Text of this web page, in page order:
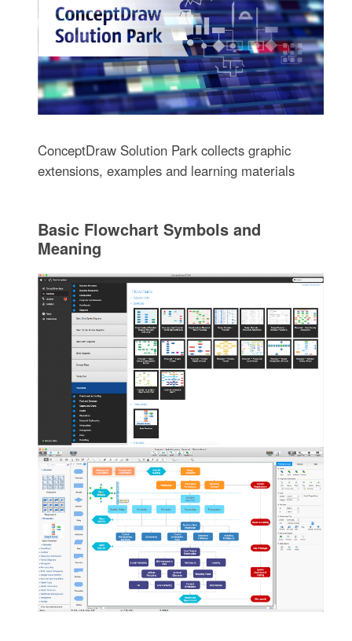
ConceptDraw Solution Park collects graphic
extensions, examples and learning materials
Basic Flowchart Symbols and
Meaning